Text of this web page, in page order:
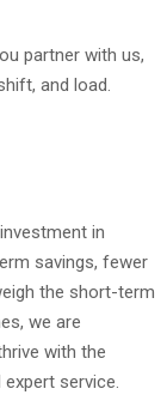
partner with us,
and load.
in
savings, fewer
the short-term
we are
with the
service.